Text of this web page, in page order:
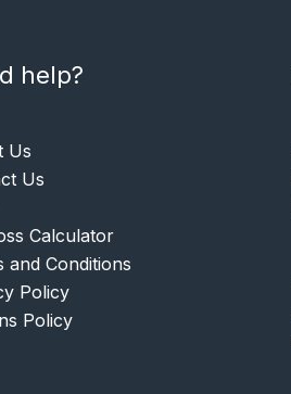
help?
Us
Us
Calculator
and Conditions
Policy
Policy